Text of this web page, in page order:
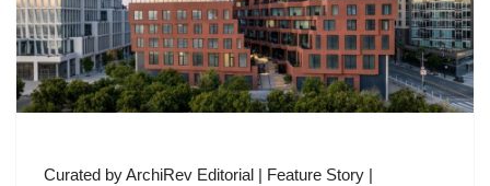
Curated by ArchiRev Editorial | Feature Story |